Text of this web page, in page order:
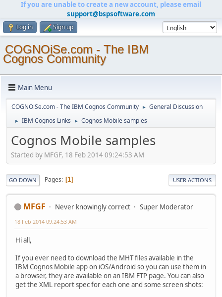
If you are unable to create a new account, please email
support@bspsoftware.com
Log in Sign up
COGNOiSe.com - The IBM
Cognos Community
Main Menu
COGNOiSe.com - The IBM Cognos Community ► General Discussion
► IBM Cognos Links ► Cognos Mobile samples
Cognos Mobile samples
Started by MFGF, 18 Feb 2014 09:24:53 AM
GO DOWN Pages 1 USER ACTIONS
MFGF Never knowingly correct Super Moderator
18 Feb 2014 09:24:53 AM
Hi all,
If you ever need to download the MHT files available in the
IBM Cognos Mobile app on iOS/Android so you can use them in
a browser, they are available on an IBM FTP page. You can also
get the XML report spec for each one and some screen shots: